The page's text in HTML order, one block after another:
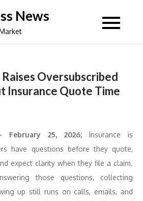
News
Oversubscribed
Insurance Quote Time
February 25, 2026; Insurance is
have questions before they quote,
expect clarity when they file a claim.
those questions, collecting
up still runs on calls, emails, and